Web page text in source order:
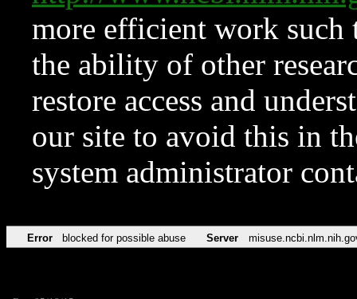
more efficient work such
the ability of other
restore access and
our site to avoid this in
system administrator
Error blocked for possible abuse Server